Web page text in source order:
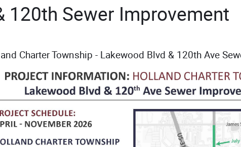
120th Sewer Improvement
Charter Township - Lakewood Blvd & 120thAve